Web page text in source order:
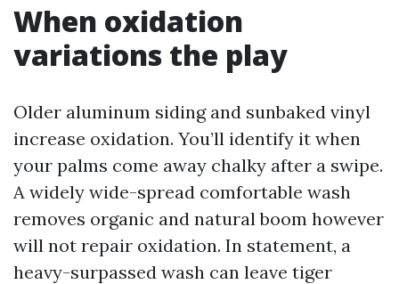
When oxidation
variations the play
Older aluminum siding and sunbaked vinyl
increase oxidation. You’ll identify it when
your palms come away chalky after a swipe.
A widely wide-spread comfortable wash
removes organic and natural boom however
will not repair oxidation. In statement, a
heavy-surpassed wash can leave tiger